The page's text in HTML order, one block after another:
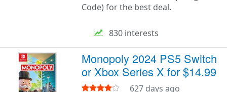
Code) for the best deal.
830 interests
Monopoly 2024 PS5 Switch
or Xbox Series X for $14.99
627 days ago